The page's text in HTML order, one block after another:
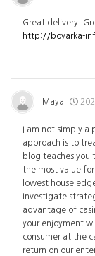
Great delivery.
http://boyarka-
Maya
I am not simply a
approach is to
blog teaches you
the most value
lowest house
investigate
advantage of
your enjoyment
consumer at the
return on our